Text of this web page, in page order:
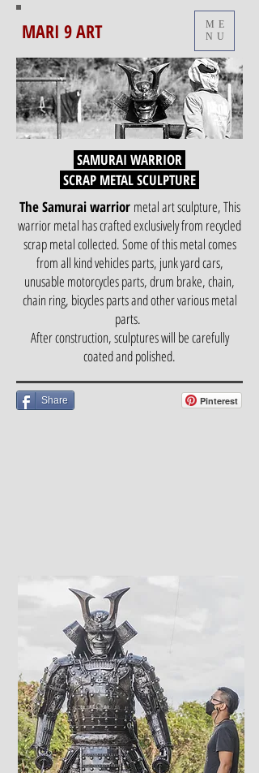
MARI 9 ART
ME
NU
SAMURAI WARRIOR
SCRAP METAL SCULPTURE
The Samurai warriormetal art sculpture, This
warrior metal has crafted exclusively from recycled
scrap metal collected. Some of this metal comes
from all kind vehicles parts, junk yard cars,
unusable motorcycles parts, drum brake, chain,
chain ring, bicycles parts and other various metal
parts.
After construction, sculptures will be carefully
coated and polished.
Share Pinterest